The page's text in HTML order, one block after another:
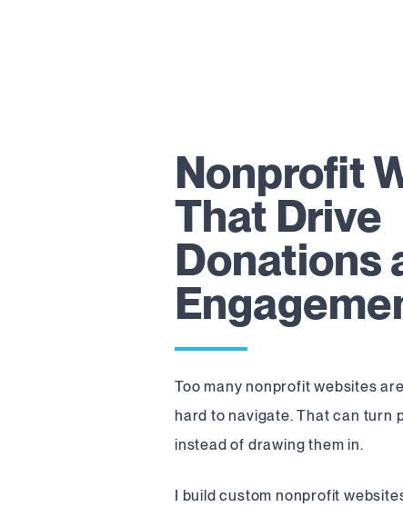
Nonprofit
That Drive
Donations
Too many nonprofit websites
hard to navigate. That can turn
instead of drawing them in.
I build custom nonprofit